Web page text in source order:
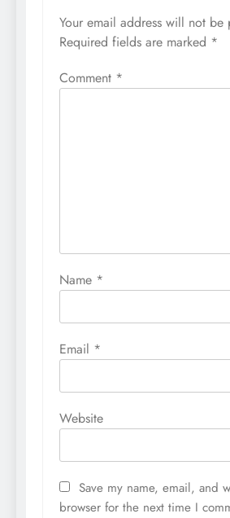
Your email address will not be
Required fields are marked *
Comment *
Name *
Email *
Website
Save my name, email, and
browser for the next time I